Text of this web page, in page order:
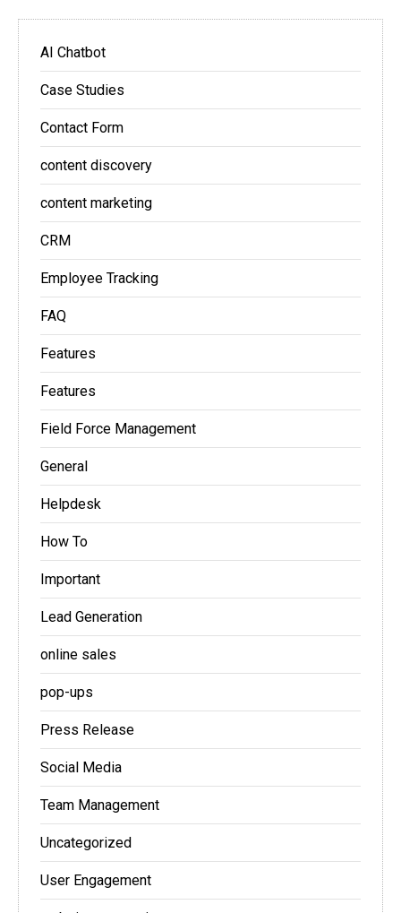
AI Chatbot
Case Studies
Contact Form
content discovery
content marketing
CRM
Employee Tracking
FAQ
Features
Features
Field Force Management
General
Helpdesk
How To
Important
Lead Generation
online sales
pop-ups
Press Release
Social Media
Team Management
Uncategorized
User Engagement